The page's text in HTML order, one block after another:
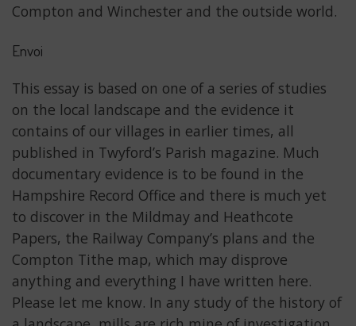
Compton and Winchester and the outside world.
Envoi
This essay is based on one of a series of studies
on the local landscape and the evidence it
contains of our villages in earlier times, all
published in Twyford’s Parish magazine. Much
documentary evidence is to be found in the
Hampshire Record Office and there is much yet
to discover in the Mildmay and Heathcote
Papers, the Railway Company’s plans and the
Compton Tithe map, which may disprove
anything and everything I have written here.
Please let me know. In any study of the history of